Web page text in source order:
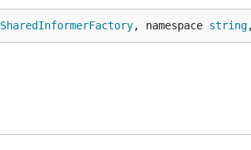
SharedInformerFactory, namespace string